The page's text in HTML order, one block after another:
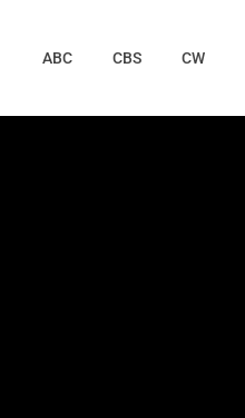
ABC CBS CW